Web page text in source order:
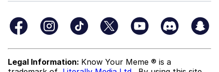
Legal Information: Know Your Meme ® is a